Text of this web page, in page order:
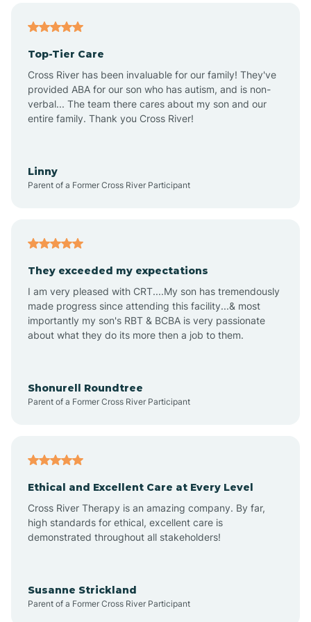
Altus
Amagon
Aplin
Appleton
Atkins
Top-Tier Care
Cross River has been invaluable for our family! They've
provided ABA for our son who has autism, and is non-
verbal... The team there cares about my son and our
entire family. Thank you Cross River!
Linny
Parent of a Former Cross River Participant
They exceeded my expectations
I am very pleased with CRT....My son has tremendously
made progress since attending this facility...& most
importantly my son's RBT & BCBA is very passionate
about what they do its more then a job to them.
Shonurell Roundtree
Parent of a Former Cross River Participant
Ethical and Excellent Care at Every Level
Cross River Therapy is an amazing company. By far,
high standards for ethical, excellent care is
demonstrated throughout all stakeholders!
Susanne Strickland
Parent of a Former Cross River Participant